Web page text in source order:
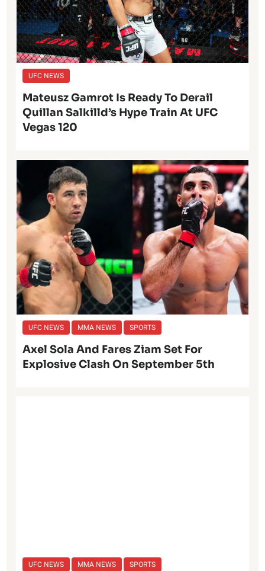
UFC NEWS
Mateusz Gamrot Is Ready To Derail
Quillan Salkilld’s Hype Train At UFC
Vegas 120
UFC NEWS MMA NEWS SPORTS
Axel Sola And Fares Ziam Set For
Explosive Clash On September 5th
UFC NEWS MMA NEWS SPORTS